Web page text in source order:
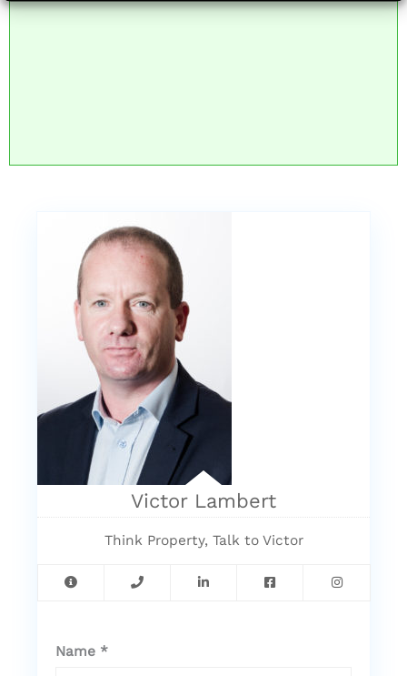
Victor Lambert
Think Property, Talk to Victor
Name *